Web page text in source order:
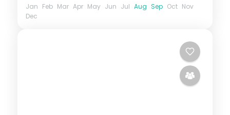
Jan Feb Mar Apr May Jun Jul Aug Sep Oct Nov
Dec